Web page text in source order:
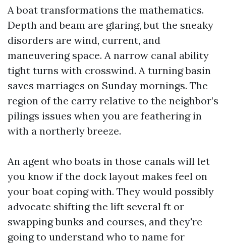
A boat transformations the mathematics.
Depth and beam are glaring, but the sneaky
disorders are wind, current, and
maneuvering space. A narrow canal ability
tight turns with crosswind. A turning basin
saves marriages on Sunday mornings. The
region of the carry relative to the neighbor’s
pilings issues when you are feathering in
with a northerly breeze.
An agent who boats in those canals will let
you know if the dock layout makes feel on
your boat coping with. They would possibly
advocate shifting the lift several ft or
swapping bunks and courses, and they're
going to understand who to name for